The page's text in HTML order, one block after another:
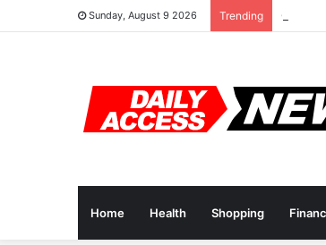
Sunday, August 9 2026 Trending Cyber
Home Health Shopping